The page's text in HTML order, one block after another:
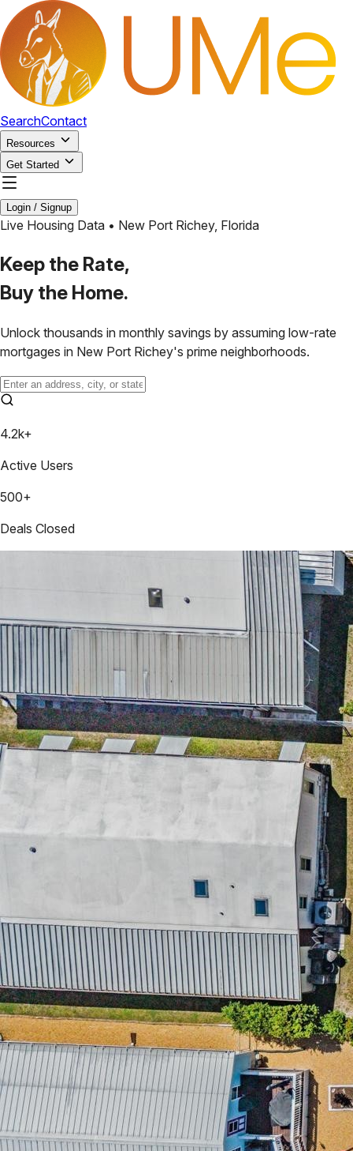
SearchContact
Resources
Get Started
Login / Signup
Live Housing Data • New Port Richey, Florida
Keep the Rate,
Buy the Home.
Unlock thousands in monthly savings by assuming low-rate
mortgages in New Port Richey's prime neighborhoods.
4.2k+
Active Users
500+
Deals Closed